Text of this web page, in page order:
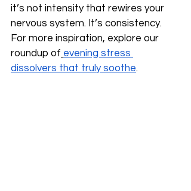
it’s not intensity that rewires your
nervous system. It’s consistency.
For more inspiration, explore our
roundup of evening stress
dissolvers that truly soothe.